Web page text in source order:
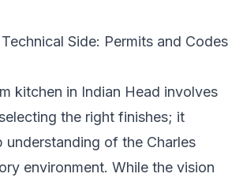
Side: Permits and Codes
kitchen in Indian Head involves
the right finishes; it
understanding of the Charles
environment. While the vision